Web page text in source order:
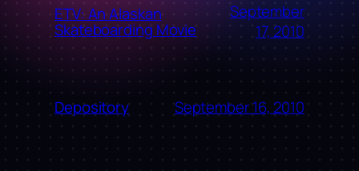
ETV: An Alaskan
Skateboarding Movie
September
17, 2010
Depository September 16, 2010